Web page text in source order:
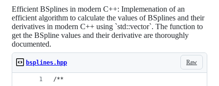
Ludwig/
Efficient BSplines in modern C++: Implemenation of an
efficient algorithm to calculate the values of BSplines and their
derivatives in modern C++ using `std::vector`. The function to
get the BSpline values and their derivative are thoroughly
documented.
Raw
bsplines.hpp
/**